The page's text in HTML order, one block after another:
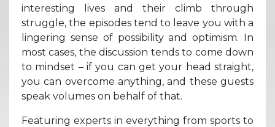
interesting lives and their climb through
struggle, the episodes tend to leave you with a
lingering sense of possibility and optimism. In
most cases, the discussion tends to come down
to mindset – if you can get your head straight,
you can overcome anything, and these guests
speak volumes on behalf of that.
Featuring experts in everything from sports to